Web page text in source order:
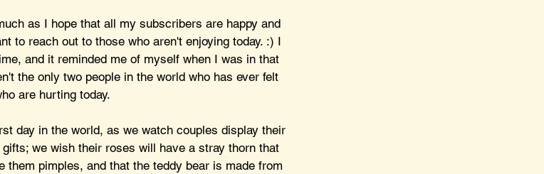
as I hope that all my subscribers are happy and
to reach out to those who aren't enjoying today. :) I
and it reminded me of myself when I was in that
the only two people in the world who has ever felt
are hurting today.
day in the world, as we watch couples display their
we wish their roses will have a stray thorn that
pimples, and that the teddy bear is made from